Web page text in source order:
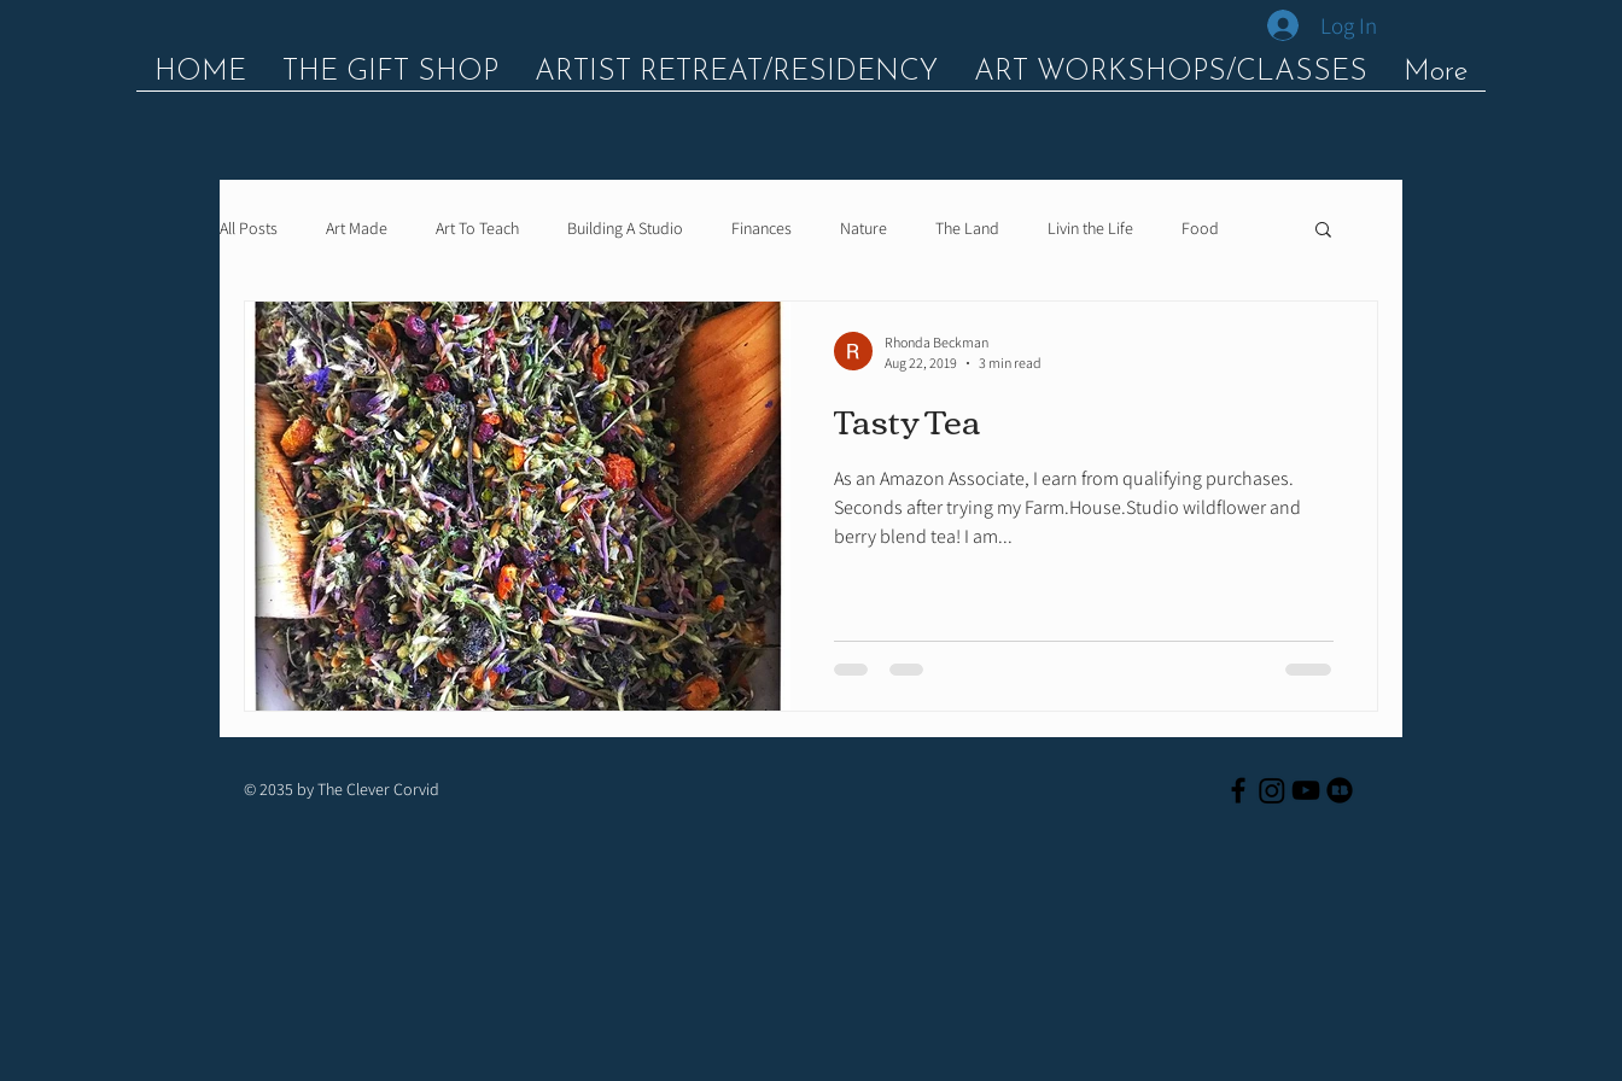
Log In
HOME
THE GIFT SHOP ARTIST RETREAT/RESIDENCY ART WORKSHOPS/CLASSES More
All Posts Art Made Art To Teach Building A Studio Finances Nature The Land Livin the Life Food
Tasty Tea
As an Amazon Associate, I earn from qualifying purchases.
Seconds after trying my Farm.House.Studio wildflower and
berry blend tea! I am...
Rhonda Beckman
Aug 22, 2019
3 min read
© 2035 by The Clever Corvid